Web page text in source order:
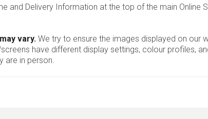
and Delivery Information at the top of the main Online
vary. We try to ensure the images displayed on our
have different display settings, colour profiles,
are in person.